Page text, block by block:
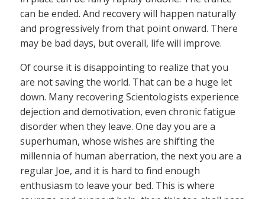
can be ended. And recovery will happen naturally
and progressively from that point onward. There
may be bad days, but overall, life will improve.
Of course it is disappointing to realize that you
are not saving the world. That can be a huge let
down. Many recovering Scientologists experience
dejection and demotivation, even chronic fatigue
disorder when they leave. One day you are a
superhuman, whose wishes are shifting the
millennia of human aberration, the next you are a
regular Joe, and it is hard to find enough
enthusiasm to leave your bed. This is where